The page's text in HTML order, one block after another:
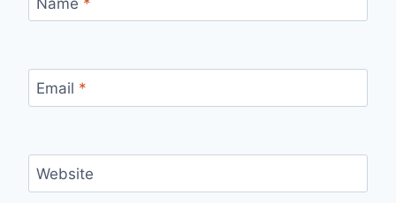
Email *
Website